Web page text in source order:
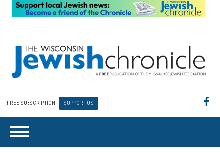
FREE SUBSCRIPTION SUPPORT US